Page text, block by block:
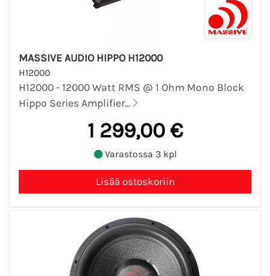
MASSIVE AUDIO HIPPO H12000
H12000
H12000 - 12000 Watt RMS @ 1 Ohm Mono Block
Hippo Series Amplifier...
1 299,00 €
Varastossa 3 kpl